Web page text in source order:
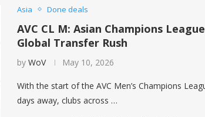
Asia Done deals
AVC CL M: Asian Champions
Global Transfer Rush
by WoV May 10, 2026
With the start of the AVC Men’s Champions
days away, clubs across …